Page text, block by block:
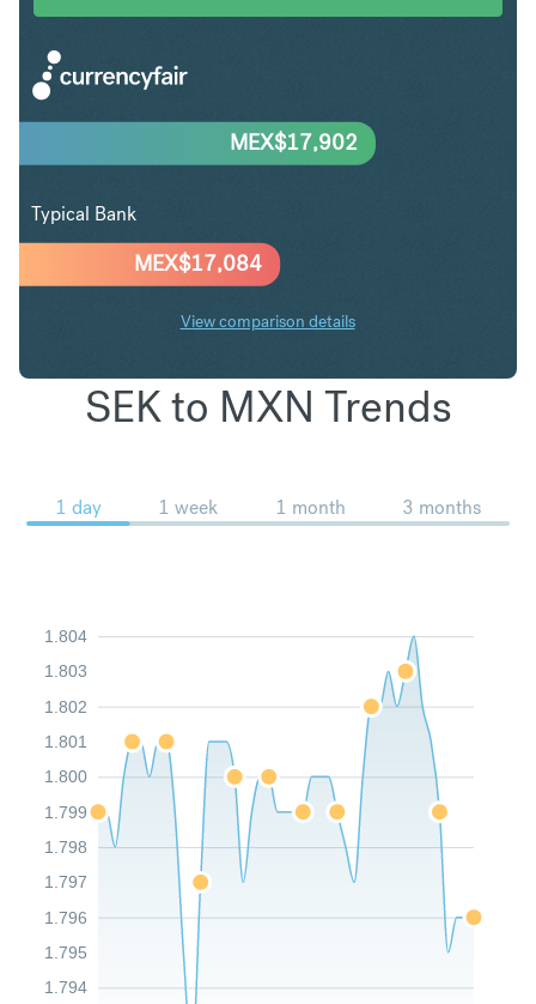
MEX$17,084
MEX$17,902
Typical Bank
View comparison details
SEK to MXN Trends
1 day 1 week 1 month 3 months
1.794
1.795
1.796
1.797
1.798
1.799
1.800
1.801
1.802
1.803
1.804